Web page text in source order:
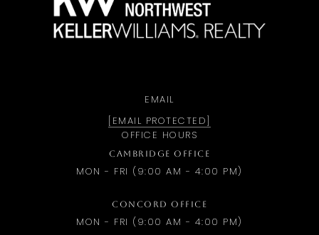
EMAIL
[EMAIL PROTECTED]
OFFICE HOURS
CAMBRIDGE OFFICE
MON - FRI (9:00 AM - 4:00 PM)
CONCORD OFFICE
MON - FRI (9:00 AM - 4:00 PM)